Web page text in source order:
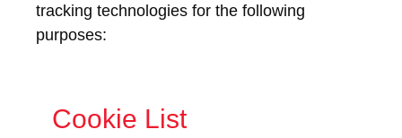
tracking technologies for the following
purposes:
Cookie List